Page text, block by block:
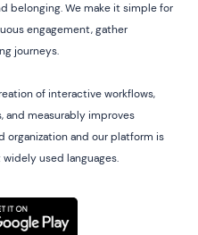
belonging. We make it simple for
engagement, gather
journeys.
of interactive workflows,
measurably improves
organization and our platform is
used languages.